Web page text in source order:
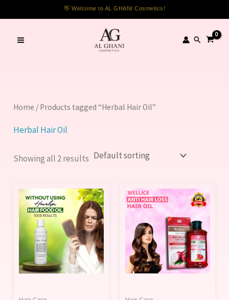
👋 Welcome to AL GHANI Cosmetics!
to
content
Search
Home / Products tagged “Herbal Hair Oil”
Herbal Hair Oil
Showing all 2 results